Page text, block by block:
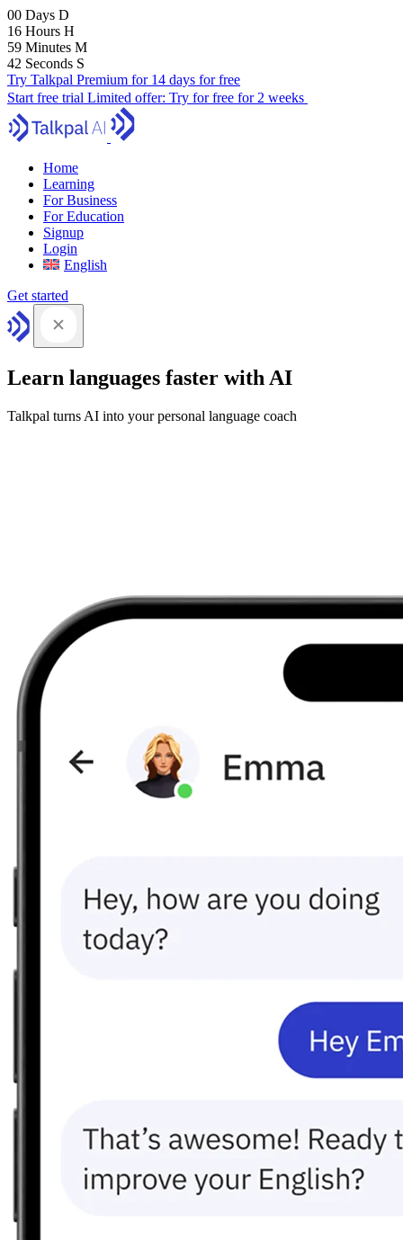
00 Days D
16 Hours H
59 Minutes M
41 Seconds S
Try Talkpal Premium for 14 days for free
Start free trial Limited offer: Try for free for 2 weeks
Home
Learning
For Business
For Education
Signup
Login
English
Get started
Learn languages faster with AI
Talkpal turns AI into your personal language coach